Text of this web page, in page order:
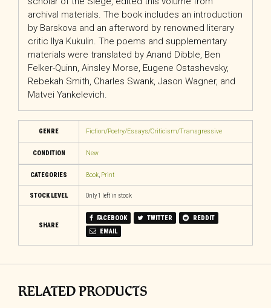
archival materials. The book includes an introduction
by Barskova and an afterword by renowned literary
critic Ilya Kukulin. The poems and supplementary
materials were translated by Anand Dibble, Ben
Felker-Quinn, Ainsley Morse, Eugene Ostashevsky,
Rebekah Smith, Charles Swank, Jason Wagner, and
Matvei Yankelevich.
GENRE Fiction/Poetry/Essays/Criticism/Transgressive
CONDITION New
CATEGORIES Book, Print
STOCK LEVEL Only 1 left in stock
SHARE
FACEBOOK TWITTER
REDDIT
EMAIL
RELATED PRODUCTS